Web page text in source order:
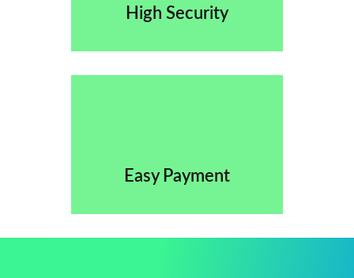
High Security
Easy Payment